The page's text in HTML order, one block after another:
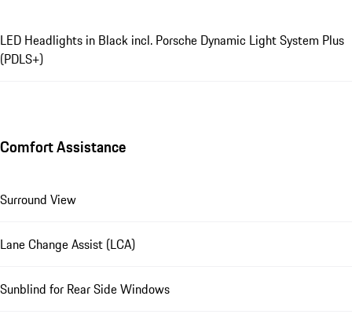
LED Headlights in Black incl. Porsche Dynamic Light System Plus
(PDLS+)
Comfort Assistance
Surround View
Lane Change Assist (LCA)
Sunblind for Rear Side Windows